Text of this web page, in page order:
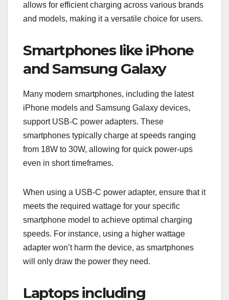
allows for efficient charging across various brands
and models, making it a versatile choice for users.
Smartphones like iPhone
and Samsung Galaxy
Many modern smartphones, including the latest
iPhone models and Samsung Galaxy devices,
support USB-C power adapters. These
smartphones typically charge at speeds ranging
from 18W to 30W, allowing for quick power-ups
even in short timeframes.
When using a USB-C power adapter, ensure that it
meets the required wattage for your specific
smartphone model to achieve optimal charging
speeds. For instance, using a higher wattage
adapter won’t harm the device, as smartphones
will only draw the power they need.
Laptops including